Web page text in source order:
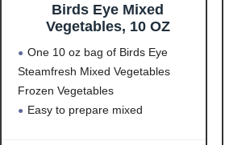
Birds Eye Mixed
Vegetables, 10 OZ
One 10 oz bag of Birds Eye
Steamfresh Mixed Vegetables
Frozen Vegetables
Easy to prepare mixed